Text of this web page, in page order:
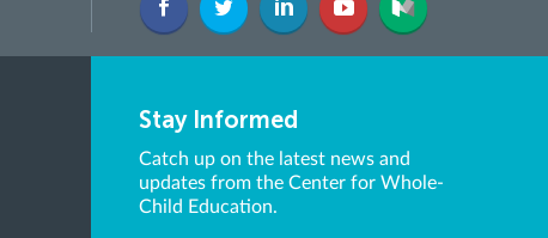
Stay Informed
Catch up on the latest news and
updates from the Center for Whole-
Child Education.